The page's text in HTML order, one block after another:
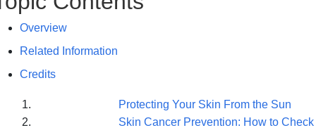
Overview
Related Information
Credits
Protecting Your Skin From the Sun
Skin Cancer Prevention: How to